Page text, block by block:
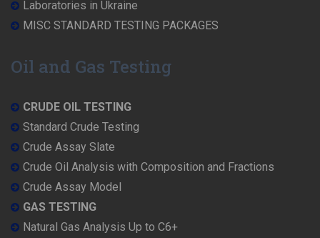
Laboratories in Ukraine
MISC STANDARD TESTING PACKAGES
Oil and Gas Testing
CRUDE OIL TESTING
Standard Crude Testing
Crude Assay Slate
Crude Oil Analysis with Composition and Fractions
Crude Assay Model
GAS TESTING
Natural Gas Analysis Up to C6+